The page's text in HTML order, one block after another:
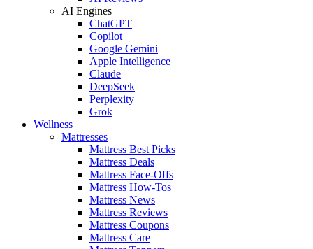
AI Engines
ChatGPT
Copilot
Google Gemini
Apple Intelligence
Claude
DeepSeek
Perplexity
Grok
Wellness
Mattresses
Mattress Best Picks
Mattress Deals
Mattress Face-Offs
Mattress How-Tos
Mattress News
Mattress Reviews
Mattress Coupons
Mattress Care